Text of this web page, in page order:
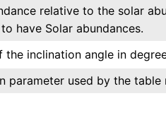
relative to the solar
have Solar abundances.
the inclination angle in
parameter used by the table